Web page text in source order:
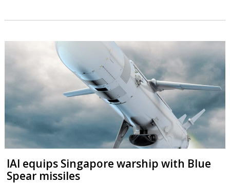
IAI equips Singapore warship with Blue
Spear missiles